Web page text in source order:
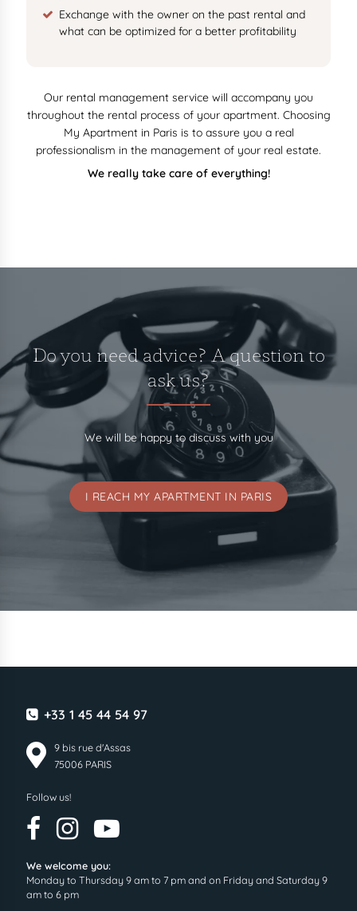
Exchange with the owner on the past rental and
what can be optimized for a better profitability
Our rental management service will accompany you
throughout the rental process of your apartment. Choosing
My Apartment in Paris is to assure you a real
professionalism in the management of your real estate.
We really take care of everything!
Do you need advice? A question to
ask us?
We will be happy to discuss with you
I REACH MY APARTMENT IN PARIS
+33 1 45 44 54 97
9 bis rue d'Assas
75006 PARIS
Follow us!
We welcome you:
Monday to Thursday 9 am to 7 pm and on Friday and Saturday 9
am to 6 pm